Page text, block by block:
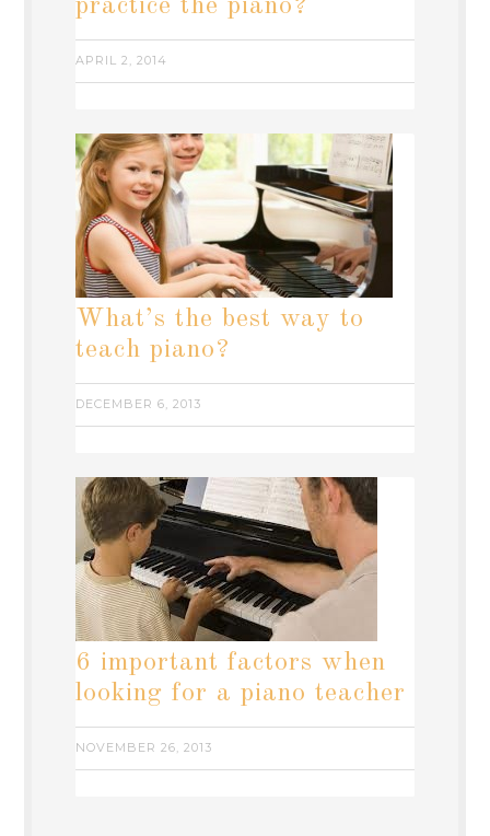
practice the piano?
APRIL 2, 2014
What’s the best way to
teach piano?
DECEMBER 6, 2013
6 important factors when
looking for a piano teacher
NOVEMBER 26, 2013